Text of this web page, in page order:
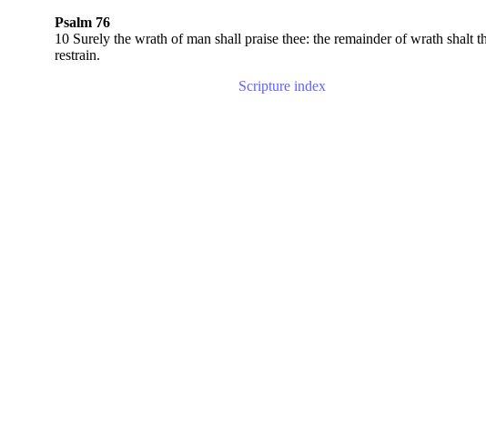
Psalm 76
10 Surely the wrath of man shall praise thee: the remainder of wrath shalt
restrain.
Scripture index